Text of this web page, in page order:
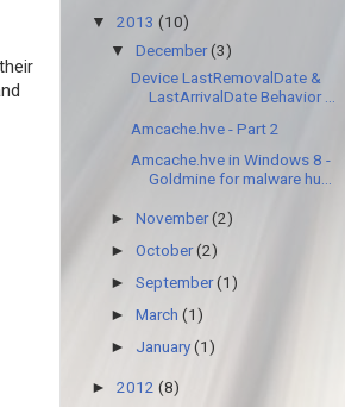
▼ 2013 (10)
▼December(3)
Device LastRemovalDate &
LastArrivalDate Behavior ...
Amcache.hve - Part 2
Amcache.hve in Windows 8 -
Goldmine for malware hu...
►November(2)
►October(2)
►September(1)
►March(1)
► January(1)
► 2012 (8)